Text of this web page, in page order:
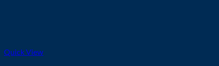
Quick View